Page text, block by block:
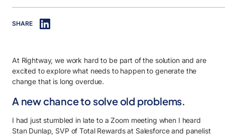
0.1. A new chance to solve old problems.
0.3. So, now what?
0.4. So where is the Sistine Chapel?
SHARE
At Rightway, we work hard to be part of the solution and are
excited to explore what needs to happen to generate the
change that is long overdue.
A new chance to solve old problems.
I had just stumbled in late to a Zoom meeting when I heard
Stan Dunlap, SVP of Total Rewards at Salesforce and panelist